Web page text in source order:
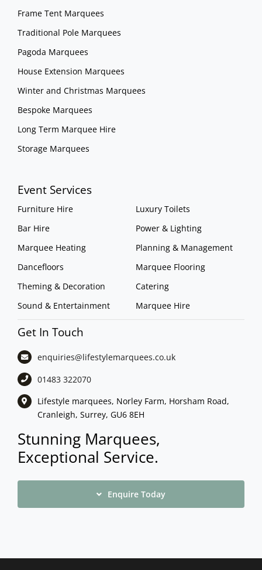
Frame Tent Marquees
Traditional Pole Marquees
Pagoda Marquees
House Extension Marquees
Winter and Christmas Marquees
Bespoke Marquees
Long Term Marquee Hire
Storage Marquees
Event Services
Furniture Hire
Bar Hire
Marquee Heating
Dancefloors
Theming & Decoration
Sound & Entertainment
Luxury Toilets
Power & Lighting
Planning & Management
Marquee Flooring
Catering
Marquee Hire
Get In Touch
enquiries@lifestylemarquees.co.uk
01483 322070
Lifestyle marquees, Norley Farm, Horsham Road,
Cranleigh, Surrey, GU6 8EH
Stunning Marquees,
Exceptional Service.
Enquire Today